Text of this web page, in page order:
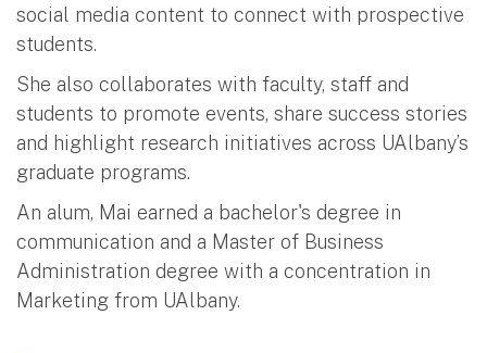
social media content to connect with prospective
students.
She also collaborates with faculty, staff and
students to promote events, share success stories
and highlight research initiatives across UAlbany’s
graduate programs.
An alum, Mai earned a bachelor's degree in
communication and a Master of Business
Administration degree with a concentration in
Marketing from UAlbany.